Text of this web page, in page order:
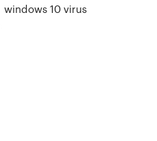
windows 10 virus